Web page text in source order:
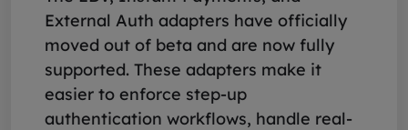
External Auth adapters have officially
moved out of beta and are now fully
supported. These adapters make it
easier to enforce step-up
authentication workflows, handle real-